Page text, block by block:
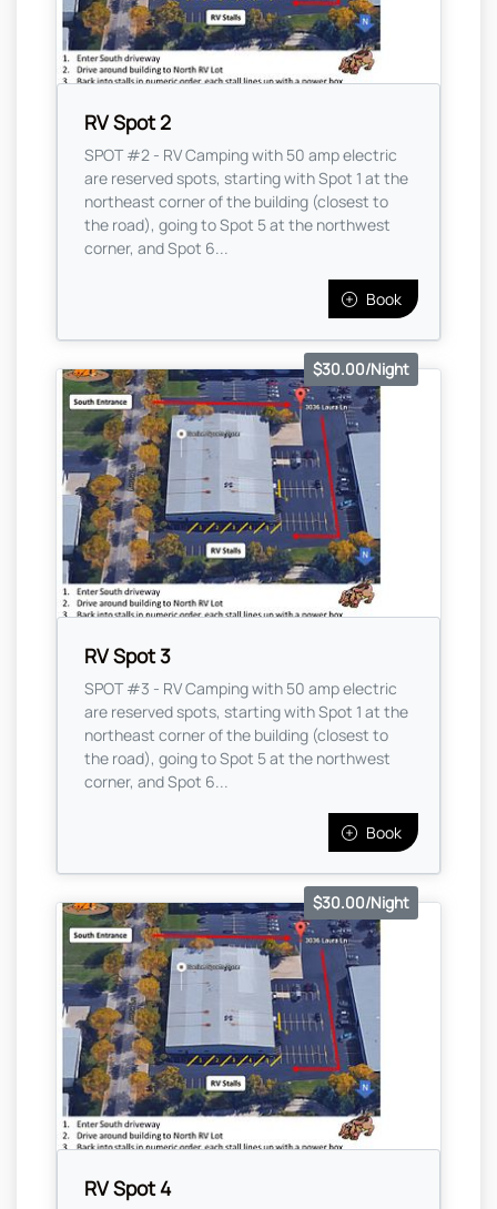
RV Spot 2
SPOT #2 - RV Camping with 50 amp electric
are reserved spots, starting with Spot 1 at the
northeast corner of the building (closest to
the road), going to Spot 5 at the northwest
corner, and Spot 6...
Book
RV Spot 3
$30.00/Night
SPOT #3 - RV Camping with 50 amp electric
are reserved spots, starting with Spot 1 at the
northeast corner of the building (closest to
the road), going to Spot 5 at the northwest
corner, and Spot 6...
Book
RV Spot 4
$30.00/Night